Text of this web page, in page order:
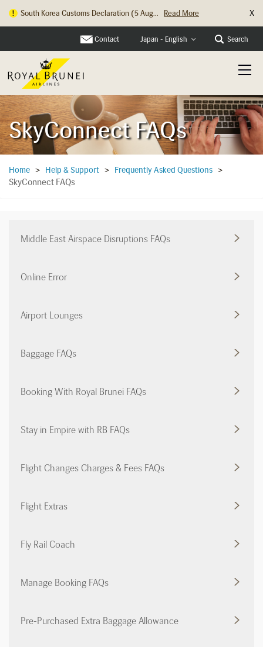
Hong Kong Check In Counter Relocation ... Read More X
Contact Japan - English Search
SkyConnect FAQs
Home > Help & Support > Frequently Asked Questions >
SkyConnect FAQs
Middle East Airspace Disruptions FAQs
Online Error
Airport Lounges
Baggage FAQs
Booking With Royal Brunei FAQs
Stay in Empire with RB FAQs
Flight Changes Charges & Fees FAQs
Flight Extras
Fly Rail Coach
Manage Booking FAQs
Pre-Purchased Extra Baggage Allowance